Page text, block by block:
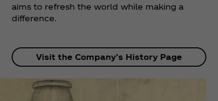
aims to refresh the world while making a
difference.
Visit the Company’s History Page